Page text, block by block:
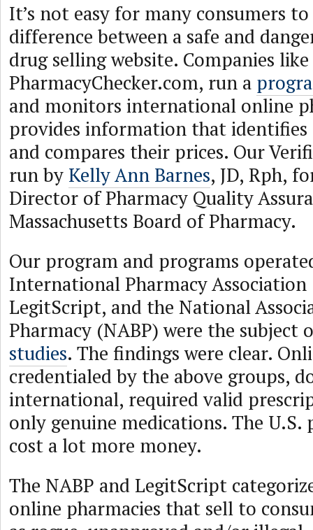
It’s not easy for many consumers
difference between a safe and
drug selling website. Companies
PharmacyChecker.com, run a
and monitors international online
provides information that identifies
and compares their prices. Our
run by Kelly Ann Barnes, JD, Rph,
Director of Pharmacy Quality
Massachusetts Board of Pharmacy.
Our program and programs
International Pharmacy Association
LegitScript, and the National
Pharmacy (NABP) were the subject
studies. The findings were clear.
credentialed by the above groups,
international, required valid
only genuine medications. The U.S.
cost a lot more money.
The NABP and LegitScript
online pharmacies that sell to